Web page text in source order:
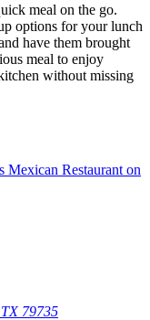
meal on the go.
options for your lunch
have them brought
meal to enjoy
without missing
79735